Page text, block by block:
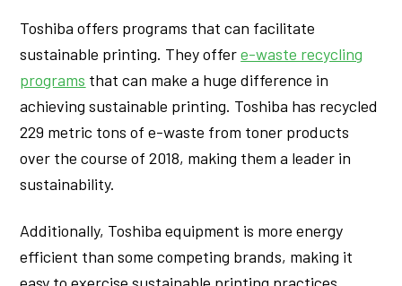
Toshiba offers programs that can facilitate
sustainable printing. They offere-waste recycling
programs that can make a huge difference in
achieving sustainable printing. Toshiba has recycled
229 metric tons of e-waste from toner products
over the course of 2018, making them a leader in
sustainability.
Additionally, Toshiba equipment is more energy
efficient than some competing brands, making it